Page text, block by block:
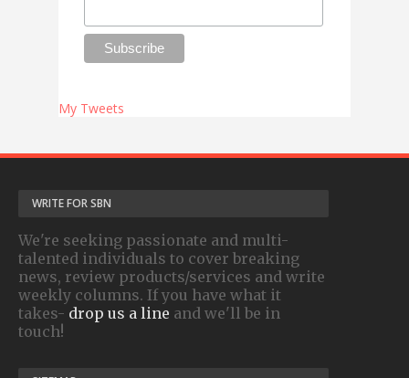
My Tweets
WRITE FOR SBN
We're seeking passionate and multi-
talented individuals to cover breaking
news, review products/services and write
weekly columns. If you have what it
takes- drop us a line and we'll be in
touch!